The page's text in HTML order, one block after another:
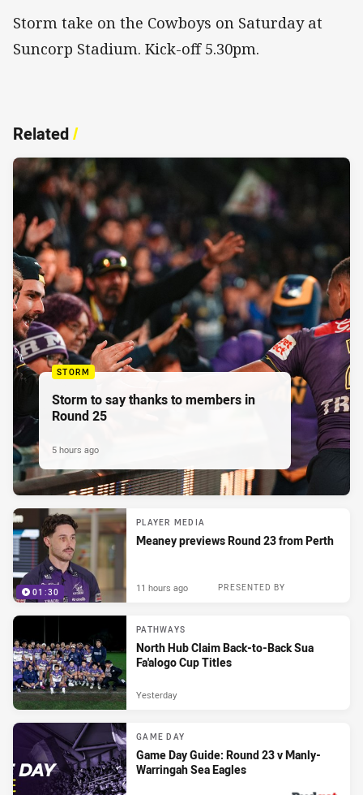
Storm take on the Cowboys on Saturday at
Suncorp Stadium. Kick-off 5.30pm.
Related/
STORM
Storm to say thanks to members in
Round 25
5 hours ago
01:30
PLAYER MEDIA
Meaney previews Round 23 from Perth
PRESENTED BY
11 hours ago
PATHWAYS
North Hub Claim Back-to-Back Sua
Fa'alogo Cup Titles
Yesterday
GAME DAY
Game Day Guide: Round 23 v Manly-
Warringah Sea Eagles